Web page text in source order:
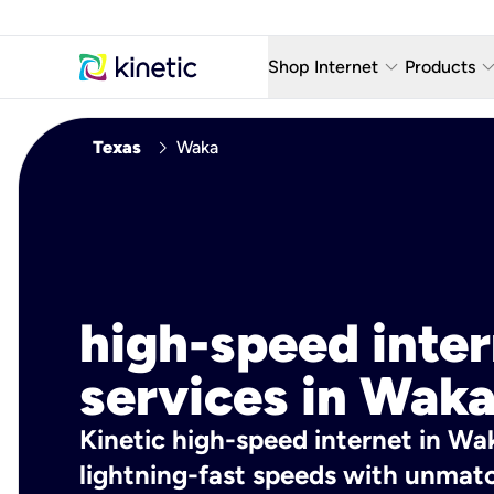
Shop Internet keyboard_arrow_down
Fiber Internet Plans
Products keyboard_arrow_down
AT&T
Texas chevron_right Waka
high-speed
services in
Kinetic high-speed internet in
lightning-fast speeds with